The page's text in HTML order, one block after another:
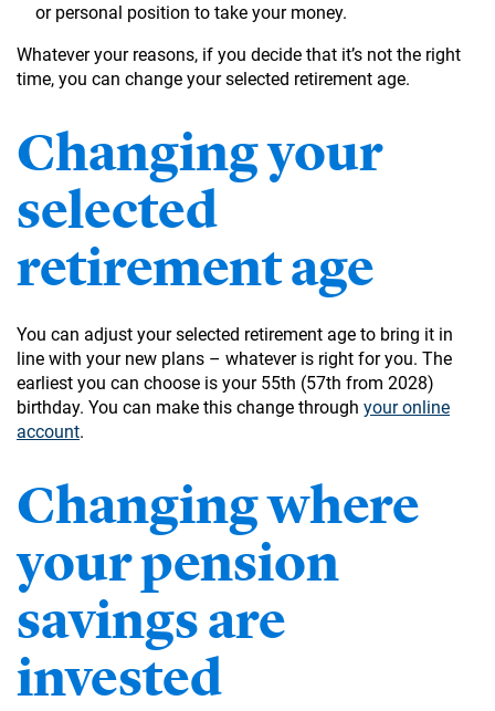
or personal position to take your money.
Whatever your reasons, if you decide that it’s not the right
time, you can change your selected retirement age.
Changing your
selected
retirement age
You can adjust your selected retirement age to bring it in
line with your new plans – whatever is right for you. The
earliest you can choose is your 55th (57th from 2028)
birthday. You can make this change through your online
account.
Changing where
your pension
savings are
invested